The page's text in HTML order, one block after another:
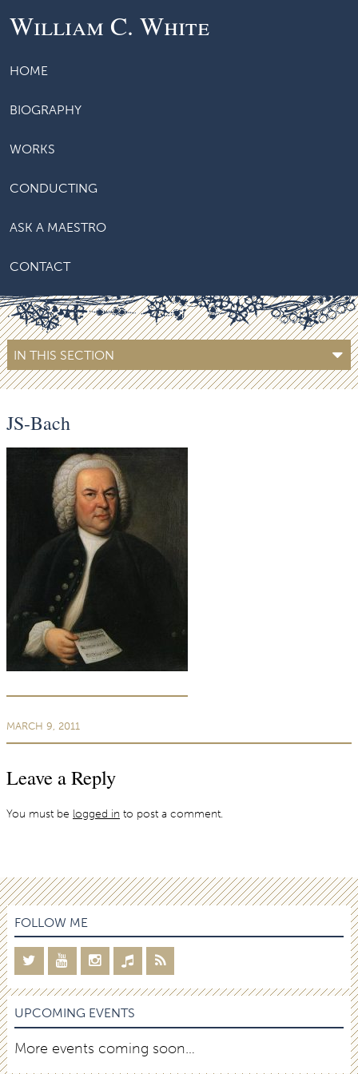
William C. White
HOME
BIOGRAPHY
WORKS
CONDUCTING
ASK A MAESTRO
CONTACT
IN THIS SECTION
JS-Bach
MARCH 9, 2011
Leave a Reply
You must be logged in to post a comment.
FOLLOW ME
UPCOMING EVENTS
More events coming soon…